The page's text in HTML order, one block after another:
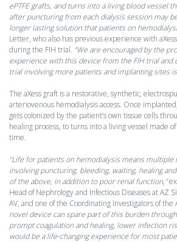
ePTFE grafts, and turns into a living blood vessel
after puncturing from each dialysis session may
longer lasting solution that patients on
Letter, who also has previous experience with
during the FIH trial. “We are encouraged by the
experience with this device from the FIH trial and
trial involving more patients and implanting sites
The aXess graft is a restorative, synthetic,
arteriovenous hemodialysis access. Once
gets colonized by the patient’s own tissue cells
healing process, to turns into a living vessel made
time.
“Life for patients on hemodialysis means multiple
involving puncturing, bleeding, waiting, healing
of the above, in addition to poor renal function,”
Head of Nephrology and Infectious Diseases at AZ
AV, and one of the Coordinating Investigators of the
novel device can spare part of this burden
prompt coagulation and healing, lower infection
would be a life-changing experience for most